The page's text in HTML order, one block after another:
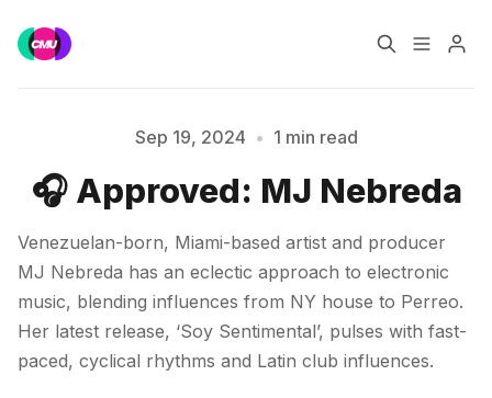
Music Jobs
Training Consultancy
Sep 19, 2024 • 1 min read
🎧 Approved: MJ Nebreda
Venezuelan-born, Miami-based artist and producer
MJ Nebreda has an eclectic approach to electronic
music, blending influences from NY house to Perreo.
Her latest release, ‘Soy Sentimental’, pulses with fast-
paced, cyclical rhythms and Latin club influences.